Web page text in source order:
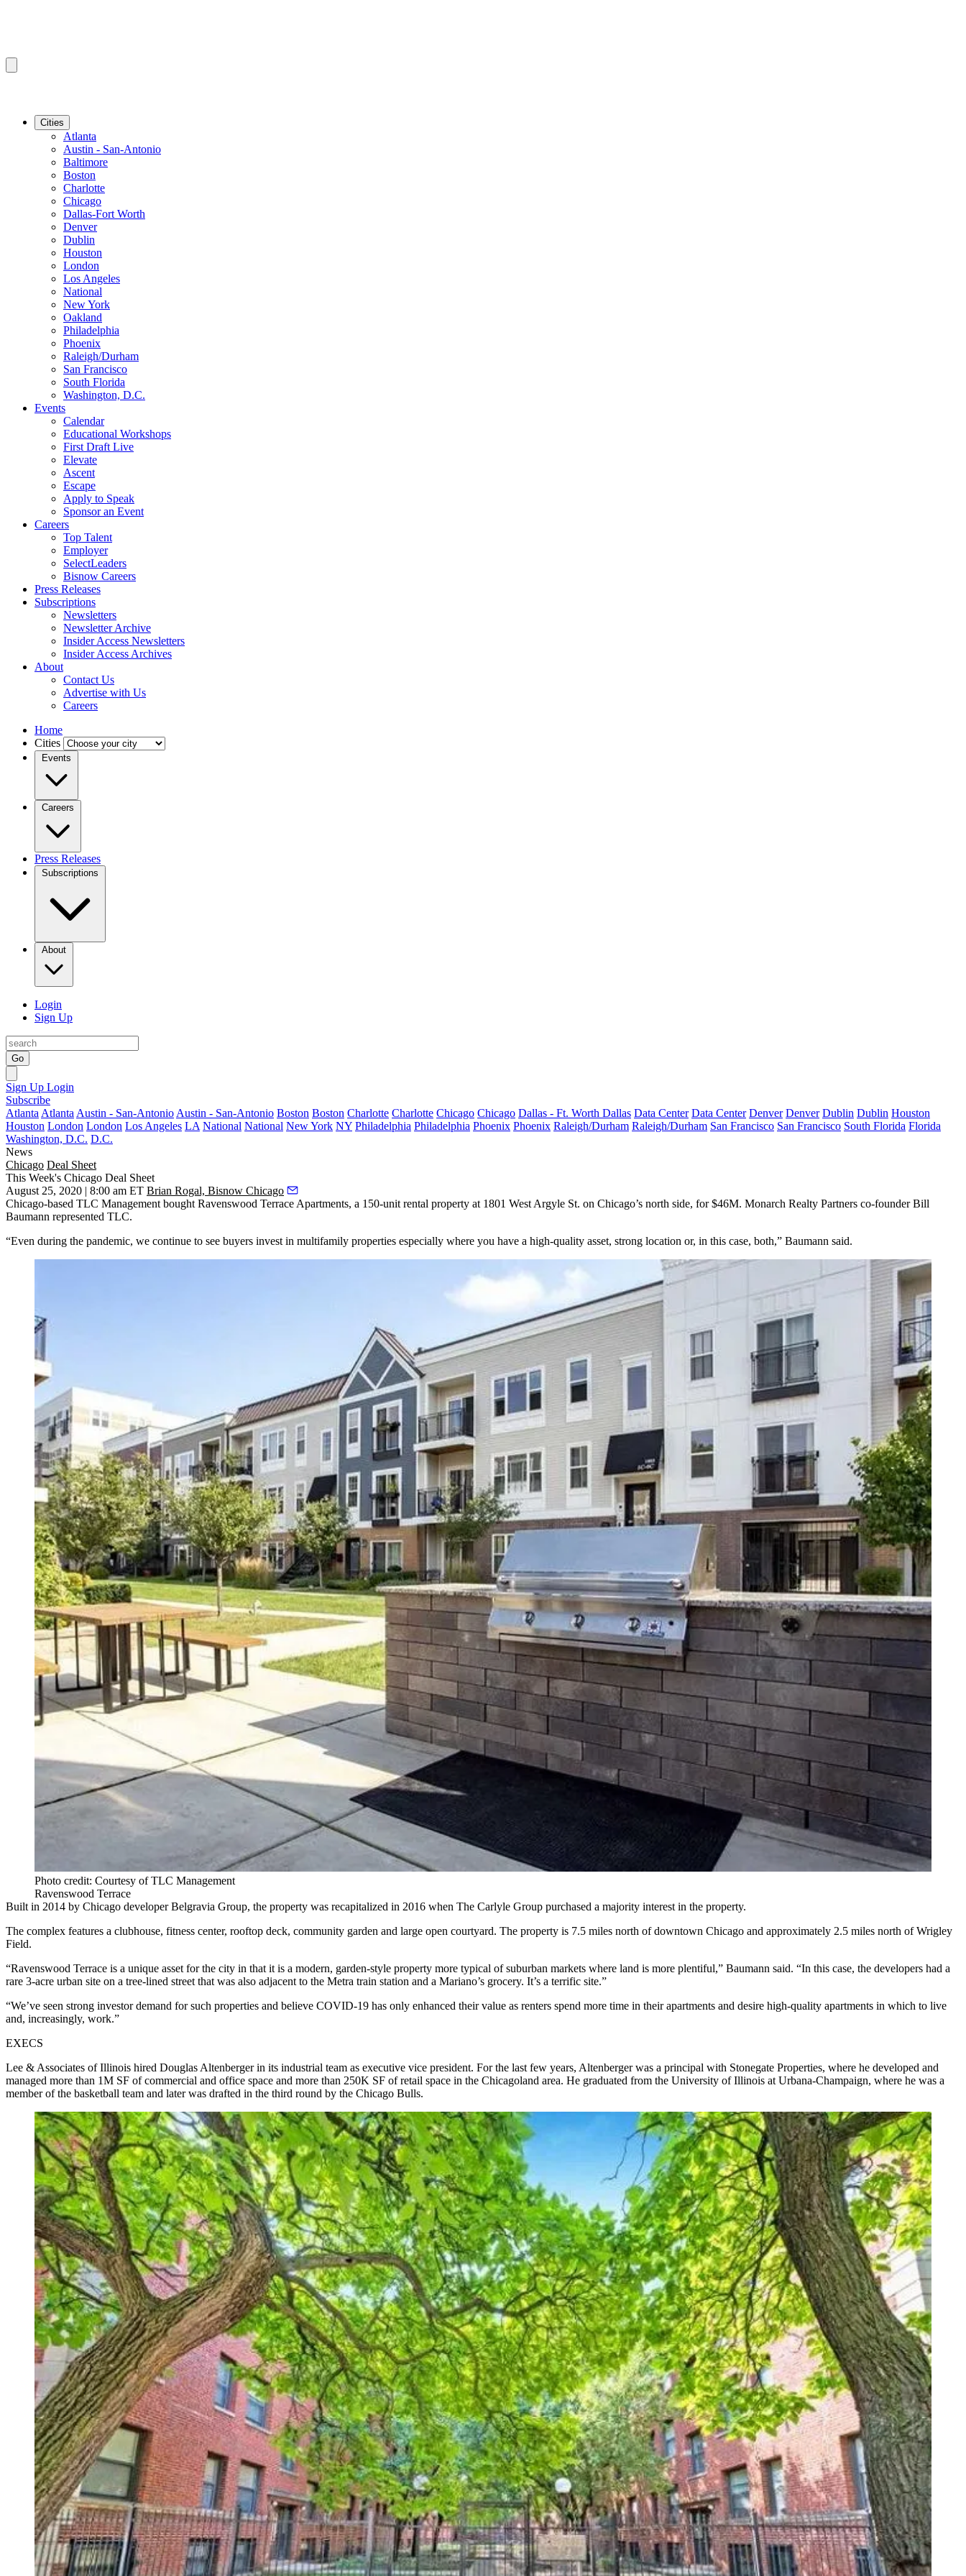
Cities
Atlanta
Austin - San-Antonio
Baltimore
Boston
Charlotte
Chicago
Dallas-Fort Worth
Denver
Dublin
Houston
London
Los Angeles
National
New York
Oakland
Philadelphia
Phoenix
Raleigh/Durham
San Francisco
South Florida
Washington, D.C.
Events
Calendar
Educational Workshops
First Draft Live
Elevate
Ascent
Escape
Apply to Speak
Sponsor an Event
Careers
Top Talent
Employer
SelectLeaders
Bisnow Careers
Press Releases
Subscriptions
Newsletters
Newsletter Archive
Insider Access Newsletters
Insider Access Archives
About
Contact Us
Advertise with Us
Careers
Home
Cities
Events
Careers
Press Releases
Subscriptions
About
Login
Sign Up
Go
Sign Up Login
Subscribe
Atlanta Atlanta Austin - San-Antonio Austin - San-Antonio Boston Boston Charlotte Charlotte Chicago Chicago Dallas - Ft. Worth Dallas Data Center Data Center Denver Denver Dublin Dublin Houston
Houston London London Los Angeles LA National National New York NY Philadelphia Philadelphia Phoenix Phoenix Raleigh/Durham Raleigh/Durham San Francisco San Francisco South Florida Florida
Washington, D.C. D.C.
News
Chicago Deal Sheet
This Week's Chicago Deal Sheet
August 25, 2020 | 8:00 am ET Brian Rogal, Bisnow Chicago
Chicago-based TLC Management bought Ravenswood Terrace Apartments, a 150-unit rental property at 1801 West Argyle St. on Chicago’s north side, for $46M. Monarch Realty Partners co-founder Bill
Baumann represented TLC.
“Even during the pandemic, we continue to see buyers invest in multifamily properties especially where you have a high-quality asset, strong location or, in this case, both,” Baumann said.
Photo credit: Courtesy of TLC Management
Ravenswood Terrace
Built in 2014 by Chicago developer Belgravia Group, the property was recapitalized in 2016 when The Carlyle Group purchased a majority interest in the property.
The complex features a clubhouse, fitness center, rooftop deck, community garden and large open courtyard. The property is 7.5 miles north of downtown Chicago and approximately 2.5 miles north of Wrigley
Field.
“Ravenswood Terrace is a unique asset for the city in that it is a modern, garden-style property more typical of suburban markets where land is more plentiful,” Baumann said. “In this case, the developers had a
rare 3-acre urban site on a tree-lined street that was also adjacent to the Metra train station and a Mariano’s grocery. It’s a terrific site.”
“We’ve seen strong investor demand for such properties and believe COVID-19 has only enhanced their value as renters spend more time in their apartments and desire high-quality apartments in which to live
and, increasingly, work.”
EXECS
Lee & Associates of Illinois hired Douglas Altenberger in its industrial team as executive vice president. For the last few years, Altenberger was a principal with Stonegate Properties, where he developed and
managed more than 1M SF of commercial and office space and more than 250K SF of retail space in the Chicagoland area. He graduated from the University of Illinois at Urbana-Champaign, where he was a
member of the basketball team and later was drafted in the third round by the Chicago Bulls.